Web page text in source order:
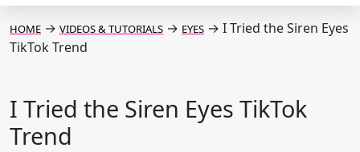
HOME → VIDEOS & TUTORIALS → EYES → I Tried the Siren Eyes
TikTok Trend
I Tried the Siren Eyes TikTok
Trend